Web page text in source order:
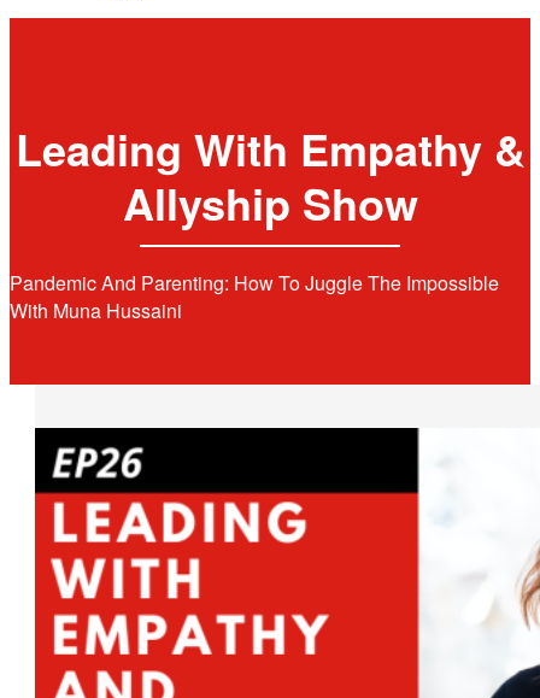
Leading With Empathy &
Allyship Show
Pandemic And Parenting: How To Juggle The Impossible
With Muna Hussaini